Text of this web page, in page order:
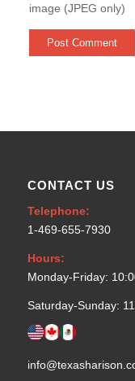
image (JPEG only)
CONTACT US
Telephone:
1-469-655-7930
Hours:
Monday-Friday:
Saturday-Sunday: